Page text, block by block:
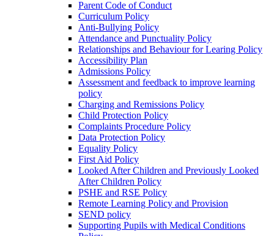
Parent Code of Conduct
Curriculum Policy
Anti-Bullying Policy
Attendance and Punctuality Policy
Relationships and Behaviour for Learing Policy
Accessibility Plan
Admissions Policy
Assessment and feedback to improve learning
policy
Charging and Remissions Policy
Child Protection Policy
Complaints Procedure Policy
Data Protection Policy
Equality Policy
First Aid Policy
Looked After Children and Previously Looked
After Children Policy
PSHE and RSE Policy
Remote Learning Policy and Provision
SEND policy
Supporting Pupils with Medical Conditions